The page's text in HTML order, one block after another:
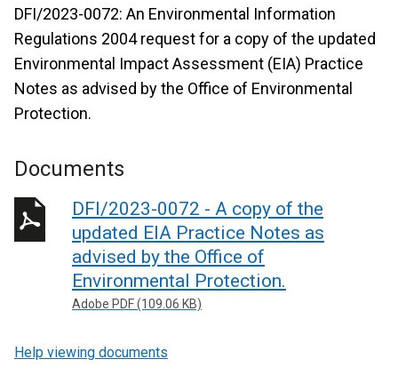
DFI/2023-0072: An Environmental Information
Regulations 2004 request for a copy of the updated
Environmental Impact Assessment (EIA) Practice
Notes as advised by the Office of Environmental
Protection.
Documents
DFI/2023-0072 - A copy of the
updated EIA Practice Notes as
advised by the Office of
Environmental Protection.
Adobe PDF (109.06 KB)
Help viewing documents